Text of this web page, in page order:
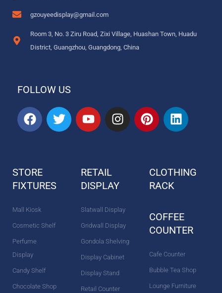
gzouyeedisplay@gmail.com
Room 3, No. 3 Ziru Road, Zixi Village, Huashan Town, Huadu
District, Guangzhou, Guangdong, China
FOLLOW US
F
a
o
o
T
w
Y
o
b
e
I
n
r
m
P
i
r
e
t
L
i
d
STORE
FIXTURES
Mall Kiosk
Cosmetic Shelf
Perfume
Display
Candy Shelf
Chocolate Shop
RETAIL
DISPLAY
Slatwall Display
Gridwall Display
Gondola Shelving
Display Cabinet
Display Stand
Retail Counter
CLOTHING
RACK
COFFEE
COUNTER
Cafe Counter
Bubble Tea Shop
Lounge Furniture